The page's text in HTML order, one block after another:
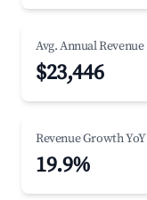
Avg. Annual Revenue
$23,446
Revenue Growth YoY
19.9%